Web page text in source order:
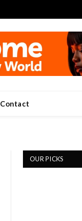
Contact
OUR PICKS